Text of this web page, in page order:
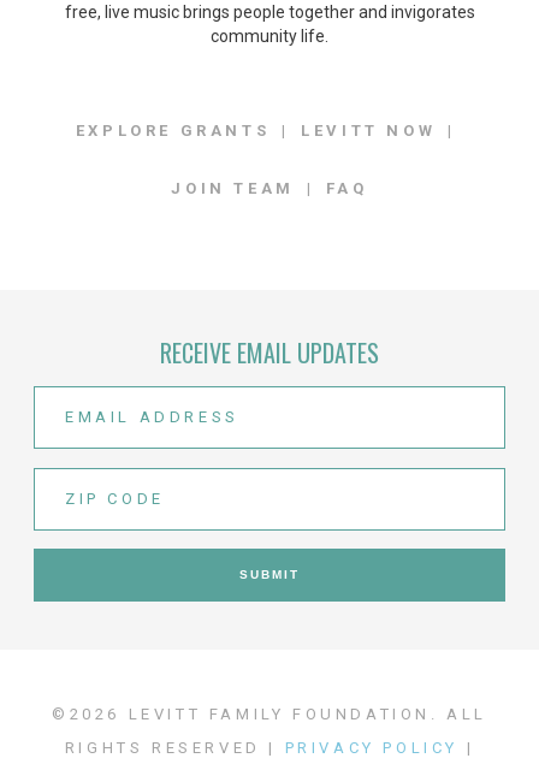
free, live music brings people together and invigorates
community life.
EXPLORE GRANTS LEVITT NOW
JOIN TEAM FAQ
RECEIVE EMAIL UPDATES
©2026 LEVITT FAMILY FOUNDATION. ALL
RIGHTS RESERVED | PRIVACY POLICY |